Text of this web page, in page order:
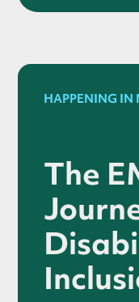
HAPPENING IN
The